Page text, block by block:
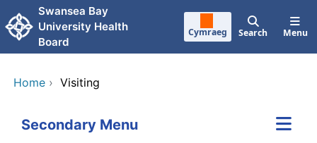
Skip to main content
Swansea Bay
University Health
Board
Cymraeg Search Menu
Home › Visiting
Secondary Menu